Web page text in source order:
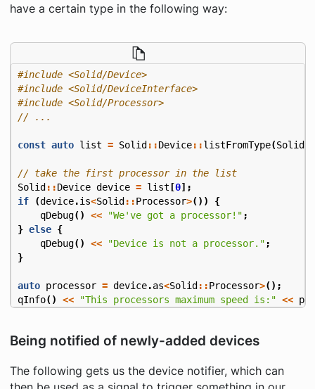
have a certain type in the following way:
#include <Solid/Device>
#include <Solid/DeviceInterface>
#include <Solid/Processor>
const auto list = Solid ::Device::listFromType(Solid
// take the first processor in the list
Solid ::Device device = list [0];
if
(device.is<Solid ::Processor>())
{
qDebug() << "We've got a processor!";
} else {
qDebug() << "Device is not a processor.";
}
auto processor = device.as<Solid ::Processor>();
qInfo() << "This processors maximum speed is:" <<
Being notified of newly-added devices
The following gets us the device notifier, which can